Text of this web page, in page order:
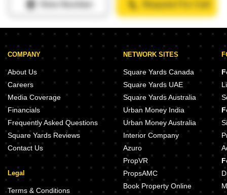
COMPANY
About Us
Careers
Media Coverage
Financials
Frequently Asked Questions
Square Yards Reviews
Contact Us
Legal
Terms & Conditions
NETWORK SITES
Square Yards Canada
Square Yards UAE
Square Yards Australia
Urban Money India
Urban Money Australia
Interior Company
Azuro
PropVR
PropsAMC
Book Property Online